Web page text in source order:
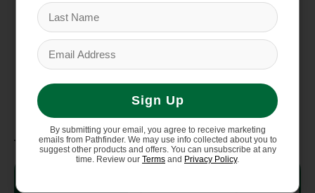
Capacity
25 L (1,525 cu in)
Dimensions
18.8" x 11" x 5.9"
Materials
Sign Up
By submitting your email, you agree to receive marketing
emails from Pathfinder. We may use info collected about you to
suggest other products and offers. You can unsubscribe at any
time. Review our Terms and Privacy Policy.